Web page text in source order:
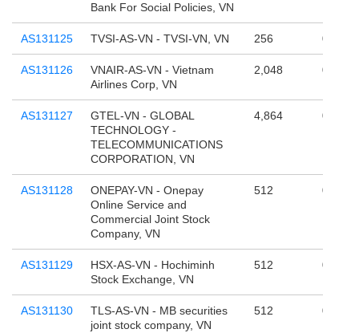
Bank For Social Policies, VN
AS131125 TVSI-AS-VN - TVSI-VN, VN 256 0
AS131126
VNAIR-AS-VN - Vietnam
Airlines Corp, VN
2,048 0
AS131127
GTEL-VN - GLOBAL
TECHNOLOGY -
TELECOMMUNICATIONS
CORPORATION, VN
4,864 0
AS131128
ONEPAY-VN - Onepay
Online Service and
Commercial Joint Stock
Company, VN
512 0
AS131129
HSX-AS-VN - Hochiminh
Stock Exchange, VN
512 0
AS131130
TLS-AS-VN - MB securities
joint stock company, VN
512 0